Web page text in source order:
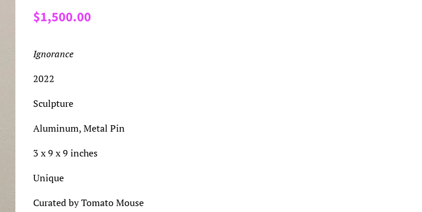
Regular
$1,500.00
Ignorance
2022
Sculpture
Aluminum, Metal Pin
3 x 9 x 9 inches
Unique
Curated by Tomato Mouse